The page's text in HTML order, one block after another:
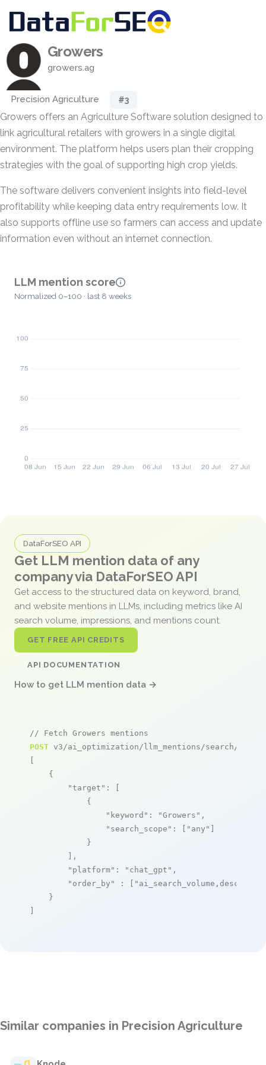
Growers
growers.ag
Precision Agriculture #3
Growers offers an Agriculture Software solution designed to
link agricultural retailers with growers in a single digital
environment. The platform helps users plan their cropping
strategies with the goal of supporting high crop yields.
The software delivers convenient insights into field-level
profitability while keeping data entry requirements low. It
also supports offline use so farmers can access and update
information even without an internet connection.
LLM mention score
Normalized 0–100 · last 8 weeks
DataForSEO API
Get LLM mention data of any
company via DataForSEO API
Get access to the structured data on keyword, brand,
and website mentions in LLMs, including metrics like AI
search volume, impressions, and mentions count.
GET FREE API CREDITS
API DOCUMENTATION
How to get LLM mention data →
// Fetch Growers mentions
POST v3/ai_optimization/llm_mentions/search/live
[
    {
"target" : [
            {
"keyword" : "Growers" ,
"search_scope" : [ "any" ]
            }
        ],
"platform" : "chat_gpt" ,
"order_by"
: [ "ai_search_volume,desc"
    }
]
Similar companies in Precision Agriculture